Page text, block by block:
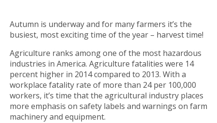
Autumn is underway and for many farmers it’s the
busiest, most exciting time of the year – harvest time!
Agriculture ranks among one of the most hazardous
industries in America. Agriculture fatalities were 14
percent higher in 2014 compared to 2013. With a
workplace fatality rate of more than 24 per 100,000
workers, it’s time that the agricultural industry places
more emphasis on safety labels and warnings on farm
machinery and equipment.